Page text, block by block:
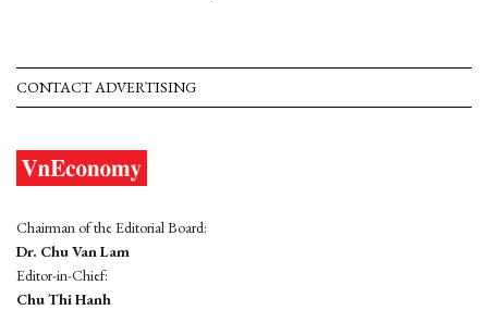
CONTACT ADVERTISING
Chairman of the Editorial Board:
Dr. Chu Van Lam
Editor-in-Chief:
Chu Thi Hanh